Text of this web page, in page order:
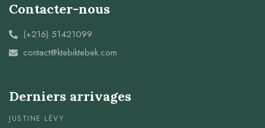
Contacter-nous
(+216) 51421099
contact@ktebiktebek.com
Derniers arrivages
JUSTINE LÉVY